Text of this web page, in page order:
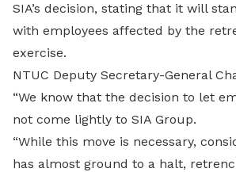
SIA’s decision, stating that it will
with employees affected by the
exercise.
NTUC Deputy Secretary-General
“We know that the decision to let
not come lightly to SIA Group.
“While this move is necessary,
has almost ground to a halt,